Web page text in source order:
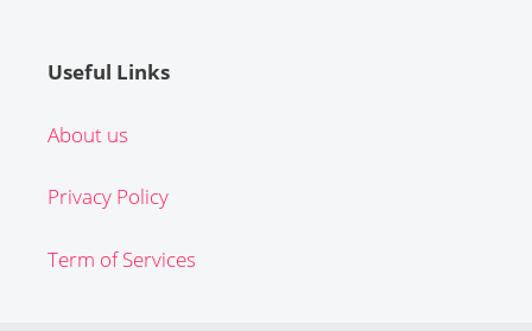
Useful Links
About us
Privacy Policy
Term of Services